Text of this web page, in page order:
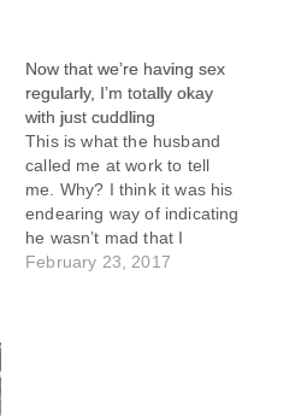
Now that we’re having sex
regularly, I’m totally okay
with just cuddling
This is what the husband
called me at work to tell
me. Why? I think it was his
endearing way of indicating
he wasn’t mad that I
rebuffed his attempt at
February 23, 2017